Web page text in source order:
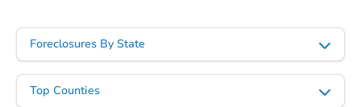
Opening Bid
3 bd 1 ba
Foreclosures By State
Top Counties